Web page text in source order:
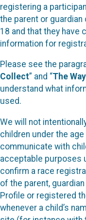
registering a
the parent or
18 and that they
information for
Please see the
Collect” and “The
understand what
used.
We will not
children under the
communicate with
acceptable purposes
confirm a race
of the parent,
Profile or registered
whenever a child’s